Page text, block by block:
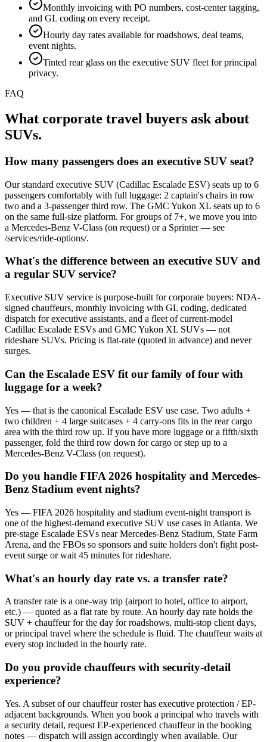
Monthly invoicing with PO numbers, cost-center tagging,
and GL coding on every receipt.
Hourly day rates available for roadshows, deal teams,
event nights.
Tinted rear glass on the executive SUV fleet for principal
privacy.
FAQ
What corporate travel buyers ask about
SUVs.
How many passengers does an executive SUV seat?
Our standard executive SUV (Cadillac Escalade ESV) seats up to 6
passengers comfortably with full luggage: 2 captain's chairs in row
two and a 3-passenger third row. The GMC Yukon XL seats up to 6
on the same full-size platform. For groups of 7+, we move you into
a Mercedes-Benz V-Class (on request) or a Sprinter — see
/services/ride-options/.
What's the difference between an executive SUV and
a regular SUV service?
Executive SUV service is purpose-built for corporate buyers: NDA-
signed chauffeurs, monthly invoicing with GL coding, dedicated
dispatch for executive assistants, and a fleet of current-model
Cadillac Escalade ESVs and GMC Yukon XL SUVs — not
rideshare SUVs. Pricing is flat-rate (quoted in advance) and never
surges.
Can the Escalade ESV fit our family of four with
luggage for a week?
Yes — that is the canonical Escalade ESV use case. Two adults +
two children + 4 large suitcases + 4 carry-ons fits in the rear cargo
area with the third row up. If you have more luggage or a fifth/sixth
passenger, fold the third row down for cargo or step up to a
Mercedes-Benz V-Class (on request).
Do you handle FIFA 2026 hospitality and Mercedes-
Benz Stadium event nights?
Yes — FIFA 2026 hospitality and stadium event-night transport is
one of the highest-demand executive SUV use cases in Atlanta. We
pre-stage Escalade ESVs near Mercedes-Benz Stadium, State Farm
Arena, and the FBOs so sponsors and suite holders don't fight post-
event surge or wait 45 minutes for rideshare.
What's an hourly day rate vs. a transfer rate?
A transfer rate is a one-way trip (airport to hotel, office to airport,
etc.) — quoted as a flat rate by route. An hourly day rate holds the
SUV + chauffeur for the day for roadshows, multi-stop client days,
or principal travel where the schedule is fluid. The chauffeur waits at
every stop included in the hourly rate.
Do you provide chauffeurs with security-detail
experience?
Yes. A subset of our chauffeur roster has executive protection / EP-
adjacent backgrounds. When you book a principal who travels with
a security detail, request EP-experienced chauffeur in the booking
notes — dispatch will assign accordingly when available. Our